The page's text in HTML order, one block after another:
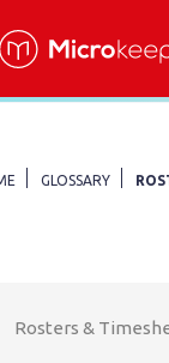
GLOSSARY
Rosters &